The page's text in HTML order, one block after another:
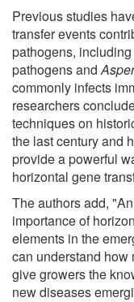
Previous studies
transfer events
pathogens,
pathogens and
commonly infects
researchers
techniques on
the last century and
provide a powerful
horizontal gene
The authors add,
importance of
elements in the
can understand how
give growers the
new diseases